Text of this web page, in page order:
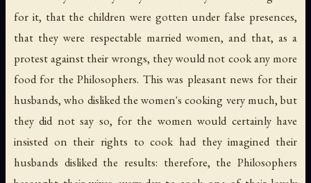
for it, that the children were gotten under false presences,
that they were respectable married women, and that, as a
protest against their wrongs, they would not cook any more
food for the Philosophers. This was pleasant news for their
husbands, who disliked the women's cooking very much, but
they did not say so, for the women would certainly have
insisted on their rights to cook had they imagined their
husbands disliked the results: therefore, the Philosophers